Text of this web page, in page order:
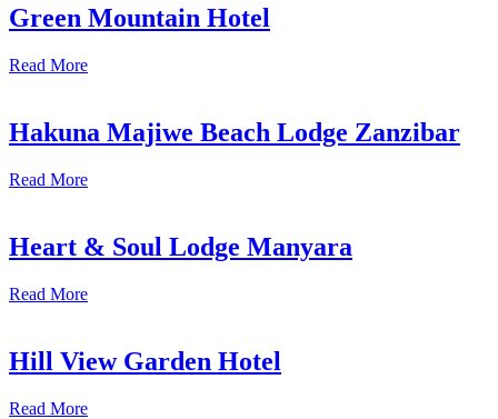
Green Mountain Hotel
Read More
Hakuna Majiwe Beach Lodge Zanzibar
Read More
Heart & Soul Lodge Manyara
Read More
Hill View Garden Hotel
Read More